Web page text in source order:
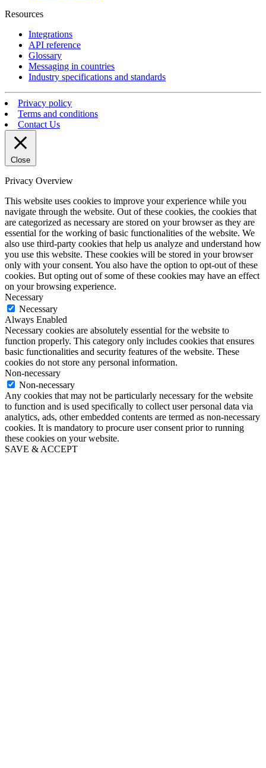
Resources
Integrations
API reference
Glossary
Messaging in countries
Industry specifications and standards
Privacy policy
Terms and conditions
Contact Us
Close
Privacy Overview
This website uses cookies to improve your experience while you
navigate through the website. Out of these cookies, the cookies that
are categorized as necessary are stored on your browser as they are
essential for the working of basic functionalities of the website. We
also use third-party cookies that help us analyze and understand how
you use this website. These cookies will be stored in your browser
only with your consent. You also have the option to opt-out of these
cookies. But opting out of some of these cookies may have an effect
on your browsing experience.
Necessary
Necessary
Always Enabled
Necessary cookies are absolutely essential for the website to
function properly. This category only includes cookies that ensures
basic functionalities and security features of the website. These
cookies do not store any personal information.
Non-necessary
Non-necessary
Any cookies that may not be particularly necessary for the website
to function and is used specifically to collect user personal data via
analytics, ads, other embedded contents are termed as non-necessary
cookies. It is mandatory to procure user consent prior to running
these cookies on your website.
SAVE & ACCEPT